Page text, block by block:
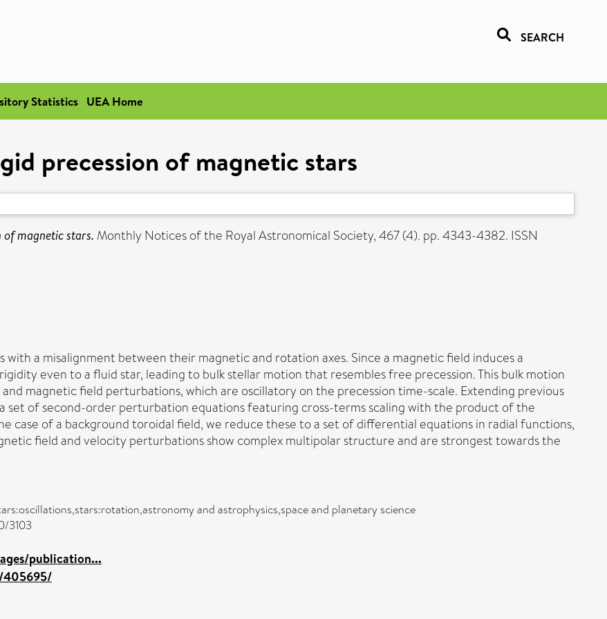
SEARCH
Statistics UEA Home
precession of magnetic stars
magnetic stars. Monthly Notices of the Royal Astronomical Society, 467 (4). pp. 4343-4382. ISSN
a misalignment between their magnetic and rotation axes. Since a magnetic field induces a
even to a fluid star, leading to bulk stellar motion that resembles free precession. This bulk motion
magnetic field perturbations, which are oscillatory on the precession time-scale. Extending previous
set of second-order perturbation equations featuring cross-terms scaling with the product of the
case of a background toroidal field, we reduce these to a set of differential equations in radial functions,
field and velocity perturbations show complex multipolar structure and are strongest towards the
and astrophysics,space and planetary science
3103
publication...
405695/